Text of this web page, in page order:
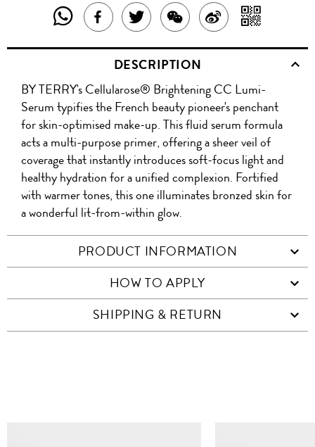
SHARE
THIS
PRODUCT
WITH
WHATSAPP
SHARE
THIS
PRODUCT
ON
FACEBOOK
TWEET
ABOUT
THIS
PRODUCT
SHARE
THIS
PRODUCT
WITH
WECHAT
SHARE
ON
WITH
QR
DESCRIPTION
BY TERRY's Cellularose® Brightening CC Lumi-
Serum typifies the French beauty pioneer's penchant
for skin-optimised make-up. This fluid serum formula
acts a multi-purpose primer, offering a sheer veil of
coverage that instantly introduces soft-focus light and
healthy hydration for a unified complexion. Fortified
with warmer tones, this one illuminates bronzed skin for
a wonderful lit-from-within glow.
PRODUCT INFORMATION
HOW TO APPLY
SHIPPING & RETURN